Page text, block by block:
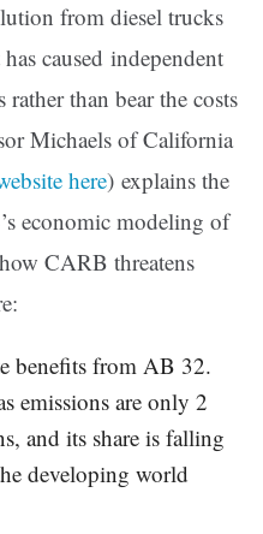
from diesel trucks
caused independent
rather than bear the costs
Michaels of California
here) explains the
economic modeling of
CARB threatens
benefits from AB 32.
emissions are only 2
and its share is falling
developing world